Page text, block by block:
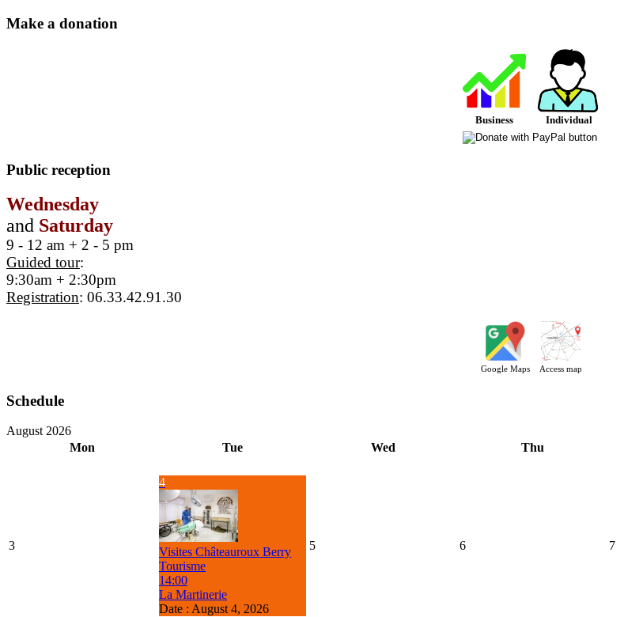
Make a donation
Business Individual
Public reception
Wednesday
and Saturday
9 - 12 am + 2 - 5 pm
Guided tour:
9:30am + 2:30pm
Registration: 06.33.42.91.30
Google Maps Access map
Schedule
August 2026
Mon
Tue Wed Thu
3
4
Visites Châteauroux Berry
Tourisme
14:00
La Martinerie
Date : August 4, 2026
5 6 7